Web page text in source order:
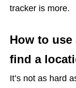
tracker is more.
How to
find a
It’s not as hard